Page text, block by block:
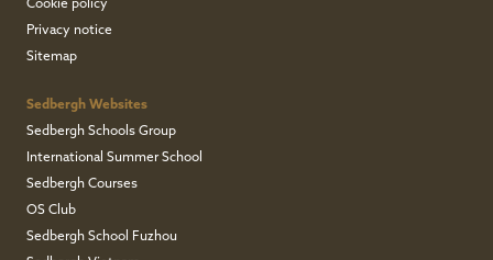
Cookie policy
Privacy notice
Sitemap
Sedbergh Websites
Sedbergh Schools Group
International Summer School
Sedbergh Courses
OS Club
Sedbergh School Fuzhou